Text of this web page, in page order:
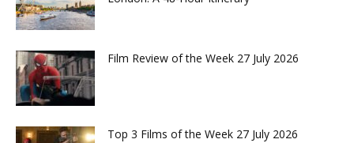
Film Review of the Week 27 July 2026
Top 3 Films of the Week 27 July 2026